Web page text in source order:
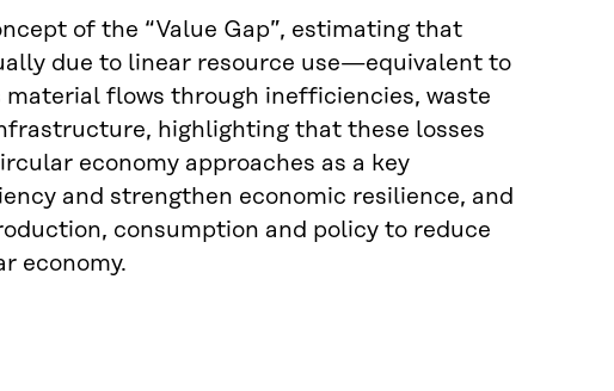
of the “Value Gap”, estimating that
due to linear resource use—equivalent to
material flows through inefficiencies, waste
highlighting that these losses
economy approaches as a key
and strengthen economic resilience, and
consumption and policy to reduce
economy.